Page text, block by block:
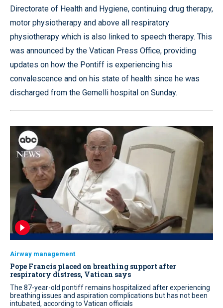
Directorate of Health and Hygiene, continuing drug therapy,
motor physiotherapy and above all respiratory
physiotherapy which is also linked to speech therapy. This
was announced by the Vatican Press Office, providing
updates on how the Pontiff is experiencing his
convalescence and on his state of health since he was
discharged from the Gemelli hospital on Sunday.
Airway management
Pope Francis placed on breathing support after
respiratory distress, Vatican says
The 87-year-old pontiff remains hospitalized after experiencing
breathing issues and aspiration complications but has not been
intubated, according to Vatican officials